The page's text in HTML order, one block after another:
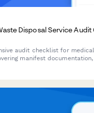
Disposal Service Audit
audit checklist for
manifest